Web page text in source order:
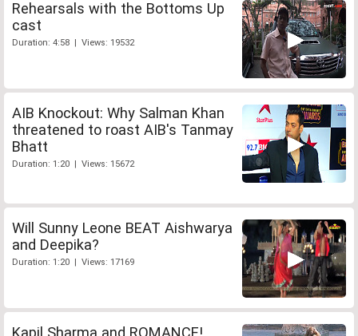
Rehearsals with the Bottoms Up
cast
Duration: 4:58 | Views: 19532
AIB Knockout: Why Salman Khan
threatened to roast AIB's Tanmay
Bhatt
Duration: 1:20 | Views: 15672
Will Sunny Leone BEAT Aishwarya
and Deepika?
Duration: 1:20 | Views: 17169
Kapil Sharma and ROMANCE!